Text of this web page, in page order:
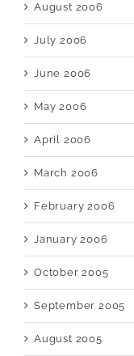
August 2006
July 2006
June 2006
May 2006
April 2006
March 2006
February 2006
January 2006
October 2005
September 2005
August 2005